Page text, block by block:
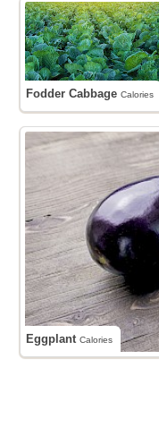
Fodder CabbageCalories
EggplantCalories